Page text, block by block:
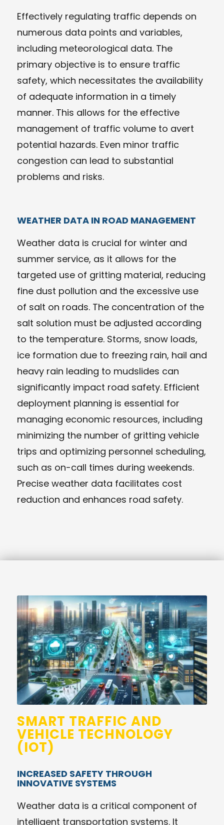
Effectively regulating traffic depends on
numerous data points and variables,
including meteorological data. The
primary objective is to ensure traffic
safety, which necessitates the availability
of adequate information in a timely
manner. This allows for the effective
management of traffic volume to avert
potential hazards. Even minor traffic
congestion can lead to substantial
problems and risks.
WEATHER DATA IN ROAD MANAGEMENT
Weather data is crucial for winter and
summer service, as it allows for the
targeted use of gritting material, reducing
fine dust pollution and the excessive use
of salt on roads. The concentration of the
salt solution must be adjusted according
to the temperature. Storms, snow loads,
ice formation due to freezing rain, hail and
heavy rain leading to mudslides can
significantly impact road safety. Efficient
deployment planning is essential for
managing economic resources, including
minimizing the number of gritting vehicle
trips and optimizing personnel scheduling,
such as on-call times during weekends.
Precise weather data facilitates cost
reduction and enhances road safety.
SMART TRAFFIC AND
VEHICLE TECHNOLOGY
(IOT)
INCREASED SAFETY THROUGH
INNOVATIVE SYSTEMS
Weather data is a critical component of
intelligent transportation systems. It